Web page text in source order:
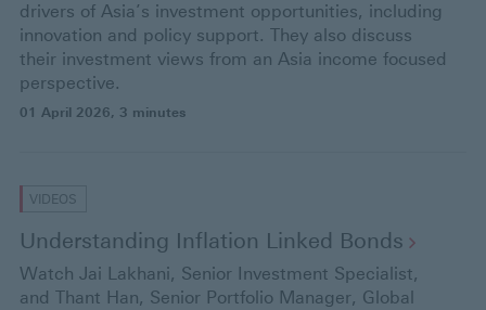
drivers of Asia’s investment opportunities, including
innovation and policy support. They also discuss
their investment views from an Asia income focused
perspective.
01 April 2026, 3 minutes
VIDEOS
Understanding Inflation Linked Bonds
Watch Jai Lakhani, Senior Investment Specialist,
and Thant Han, Senior Portfolio Manager, Global